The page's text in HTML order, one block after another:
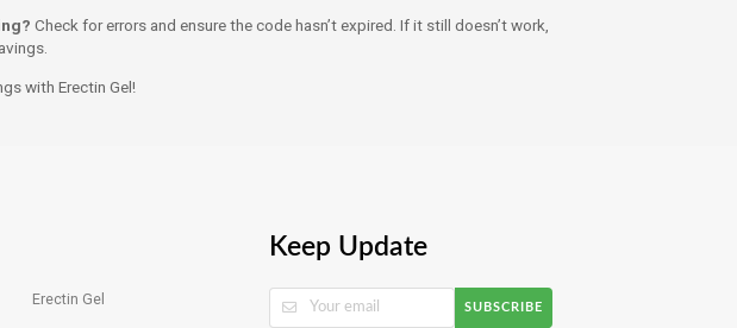
Check for errors and ensure the code hasn’t expired. If it still doesn’t work,
with Erectin Gel!
Erectin Gel
Keep Update
SUBSCRIBE